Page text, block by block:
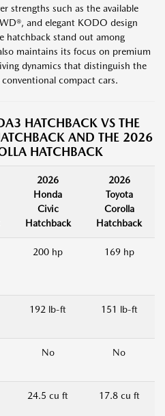
strengths such as the available
and elegant KODO design
hatchback stand out among
maintains its focus on premium
dynamics that distinguish the
compact cars.
HATCHBACK VS THE
AND THE 2026
HATCHBACK
2026
Honda
Civic
Hatchback
2026
Toyota
Corolla
Hatchback
200 hp 169 hp
192 lb-ft 151 lb-ft
No No
24.5 cu ft 17.8 cu ft